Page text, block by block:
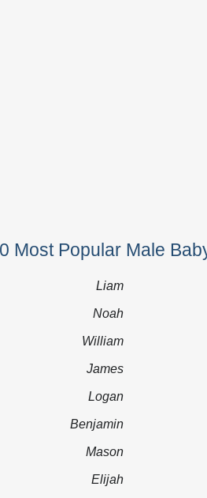
Most Popular Male
Liam
Noah
William
James
Logan
Benjamin
Mason
Elijah